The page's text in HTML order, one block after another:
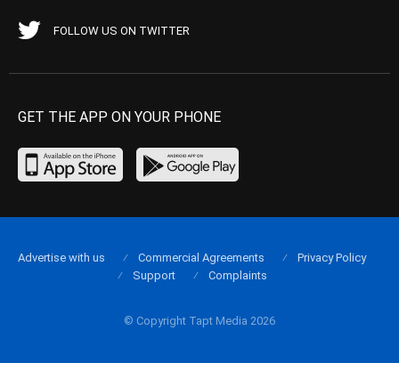
FOLLOW US ON TWITTER
GET THE APP ON YOUR PHONE
© Copyright Tapt Media 2026
Advertise with us Commercial Agreements
Privacy Policy
Support
Complaints